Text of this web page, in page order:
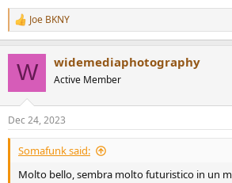
R
e
c
s
:
Joe BKNY
W widemediaphotography
Active Member
Dec 24, 2023
Somafunk said:
Molto bello, sembra molto futuristico in un